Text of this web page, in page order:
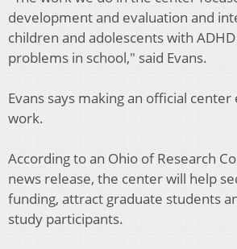
development and evaluation and
children and adolescents with
problems in school," said Evans.
Evans says making an official
work.
According to an Ohio of Research
news release, the center will help
funding, attract graduate students
study participants.